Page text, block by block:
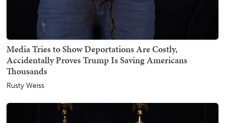
Media Tries to Show Deportations Are Costly,
Accidentally Proves Trump Is Saving Americans
Thousands
Rusty Weiss